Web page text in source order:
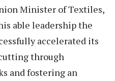
Minister of Textiles,
able leadership the
accelerated its
through
and fostering an